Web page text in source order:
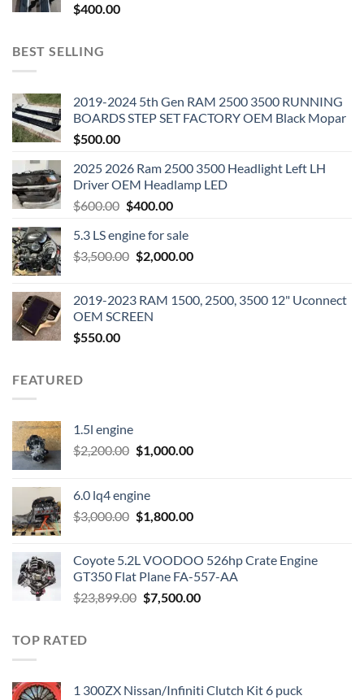
$400.00
BEST SELLING
2019-2024 5th Gen RAM 2500 3500 RUNNING
BOARDS STEP SET FACTORY OEM Black Mopar
$500.00
2025 2026 Ram 2500 3500 Headlight Left LH
Driver OEM Headlamp LED
$600.00 Original
was:
$600.00.
$400.00Current
is:
$400.00.
5.3 LS engine for sale
$3,500.00 Original
$3,500.00.
$2,000.00Current
$2,000.00.
2019-2023 RAM 1500, 2500, 3500 12" Uconnect
OEM SCREEN
$550.00
FEATURED
1.5l engine
$2,200.00 Original
$2,200.00.
$1,000.00Current
6.0 lq4 engine
$3,000.00 Original
$3,000.00.
$1,800.00Current
$1,800.00.
Coyote 5.2L VOODOO 526hp Crate Engine
GT350 Flat Plane FA-557-AA
$23,899.00 Original
$7,500.00Current
TOP RATED
1 300ZX Nissan/Infiniti Clutch Kit 6 puck